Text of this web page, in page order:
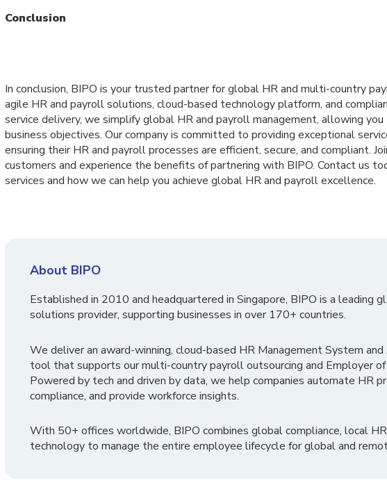
Conclusion
In conclusion, BIPO is your trusted partner for global HR and multi-country
agile HR and payroll solutions, cloud-based technology platform, and
service delivery, we simplify global HR and payroll management, allowing you
business objectives. Our company is committed to providing exceptional
ensuring their HR and payroll processes are efficient, secure, and compliant.
customers and experience the benefits of partnering with BIPO. Contact us
services and how we can help you achieve global HR and payroll excellence.
About BIPO
Established in 2010 and headquartered in Singapore, BIPO is a leading
solutions provider, supporting businesses in over 170+ countries.
We deliver an award-winning, cloud-based HR Management System
tool that supports our multi-country payroll outsourcing and Employer of
Powered by tech and driven by data, we help companies automate HR
compliance, and provide workforce insights.
With 50+ offices worldwide, BIPO combines global compliance, local
technology to manage the entire employee lifecycle for global and